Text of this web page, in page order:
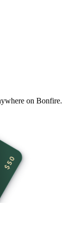
on Bonfire.